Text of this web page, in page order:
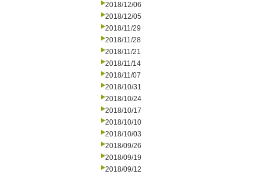
2018/12/06
2018/12/05
2018/11/29
2018/11/28
2018/11/21
2018/11/14
2018/11/07
2018/10/31
2018/10/24
2018/10/17
2018/10/10
2018/10/03
2018/09/26
2018/09/19
2018/09/12